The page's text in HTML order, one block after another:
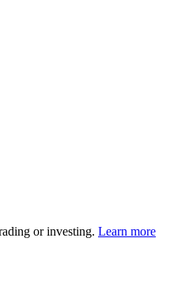
or investing. Learn more